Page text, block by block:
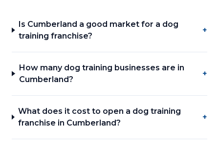
Is Cumberland a good market for a dog
training franchise?
+
How many dog training businesses are in
Cumberland?
+
What does it cost to open a dog training
franchise in Cumberland?
+